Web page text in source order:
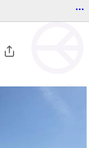
...